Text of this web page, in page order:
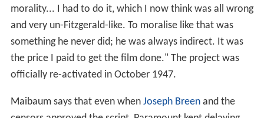
morality... I had to do it, which I now think was all wrong
and very un-Fitzgerald-like. To moralise like that was
something he never did; he was always indirect. It was
the price I paid to get the film done." The project was
officially re-activated in October 1947.
Maibaum says that even when Joseph Breenand the